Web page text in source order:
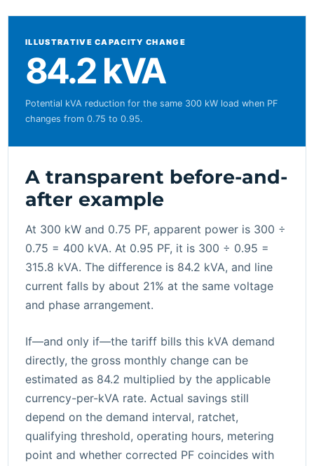
ILLUSTRATIVE CAPACITY CHANGE
84.2 kVA
Potential kVA reduction for the same 300 kW load when PF
changes from 0.75 to 0.95.
A transparent before-and-
after example
At 300 kW and 0.75 PF, apparent power is 300 ÷
0.75 = 400 kVA. At 0.95 PF, it is 300 ÷ 0.95 =
315.8 kVA. The difference is 84.2 kVA, and line
current falls by about 21% at the same voltage
and phase arrangement.
If—and only if—the tariff bills this kVA demand
directly, the gross monthly change can be
estimated as 84.2 multiplied by the applicable
currency-per-kVA rate. Actual savings still
depend on the demand interval, ratchet,
qualifying threshold, operating hours, metering
point and whether corrected PF coincides with